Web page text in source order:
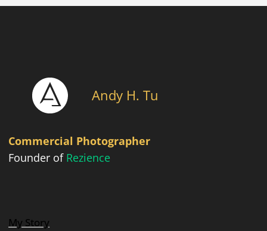
Andy H. Tu
Commercial Photographer
Founder of Rezience
My Story